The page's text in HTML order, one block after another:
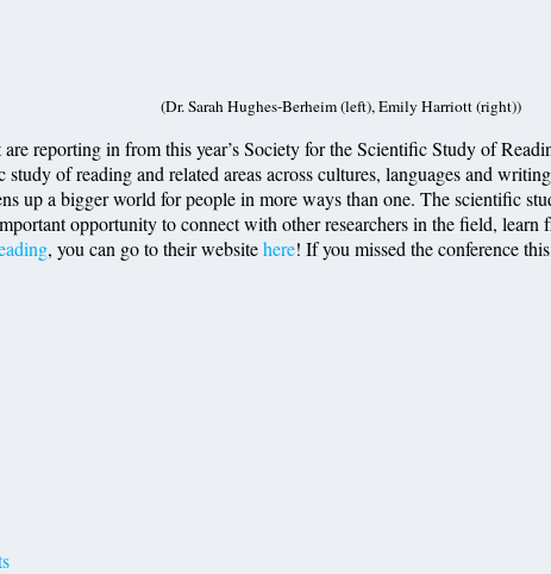
(Dr. Sarah Hughes-Berheim (left), Emily Harriott (right))
reporting in from this year’s Society for the Scientific Study of
of reading and related areas across cultures, languages and
up a bigger world for people in more ways than one. The scientific
opportunity to connect with other researchers in the field,
, you can go to their websitehere! If you missed the conference